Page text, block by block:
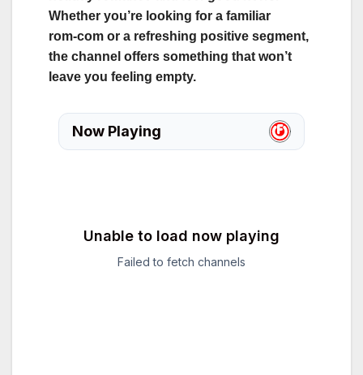
Whether you’re looking for a familiar
rom‑com or a refreshing positive segment,
the channel offers something that won’t
leave you feeling empty.